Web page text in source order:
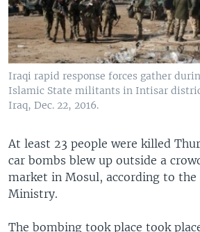
Iraqi rapid response forces gather
Islamic State militants in Intisar
Iraq, Dec. 22, 2016.
At least 23 people were killed
car bombs blew up outside a
market in Mosul, according to the
Ministry.
The bombing took place took